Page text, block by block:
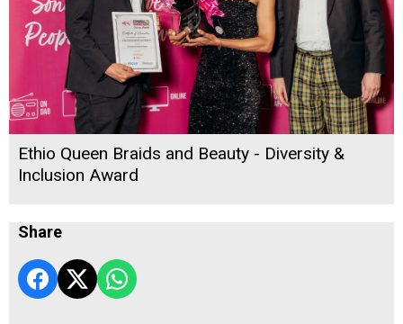
Ethio Queen Braids and Beauty - Diversity &
Inclusion Award
Share